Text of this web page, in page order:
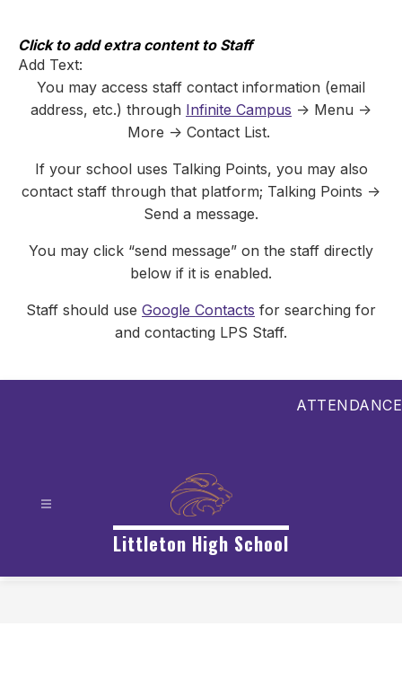
content
Click to add extra content to Staff
Add Text:
You may access staff contact information (email
address, etc.) through Infinite Campus -> Menu ->
More -> Contact List.
If your school uses Talking Points, you may also
contact staff through that platform; Talking Points ->
Send a message.
You may click “send message” on the staff directly
below if it is enabled.
Staff should use Google Contacts for searching for
and contacting LPS Staff.
ATTENDANCE
Littleton High School